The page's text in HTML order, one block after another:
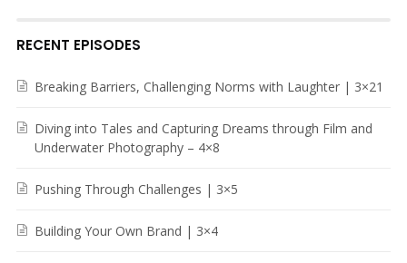
RECENT EPISODES
Breaking Barriers, Challenging Norms with Laughter | 3×21
Diving into Tales and Capturing Dreams through Film and
Underwater Photography – 4×8
Pushing Through Challenges | 3×5
Building Your Own Brand | 3×4